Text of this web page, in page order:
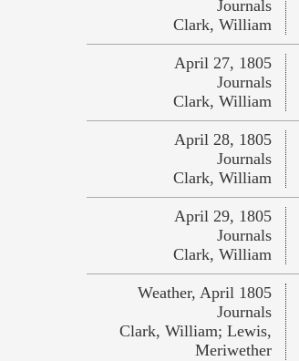
Journals
Clark, William
April 27, 1805
Journals
Clark, William
April 28, 1805
Journals
Clark, William
April 29, 1805
Journals
Clark, William
Weather, April 1805
Journals
Clark, William; Lewis,
Meriwether